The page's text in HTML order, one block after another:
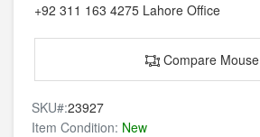
+92 311 163 4275 Lahore Office
Compare Mouse
SKU#:23927
Item Condition: New